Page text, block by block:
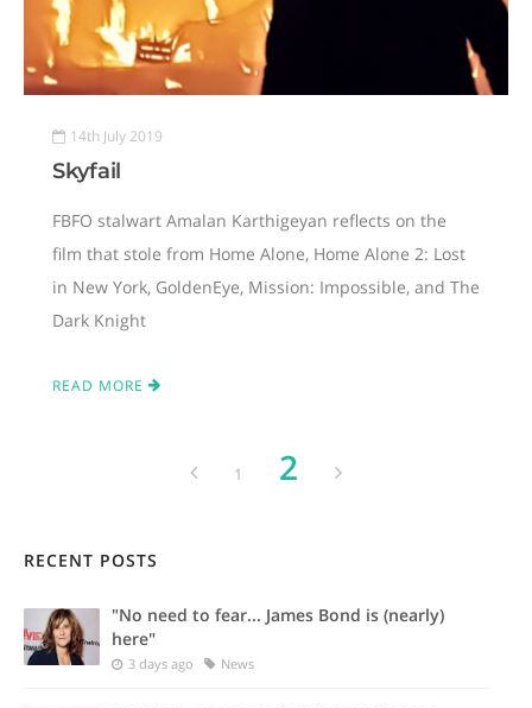
14th July 2019
Skyfail
FBFO stalwart Amalan Karthigeyan reflects on the
film that stole from Home Alone, Home Alone 2: Lost
in New York, GoldenEye, Mission: Impossible, and The
Dark Knight
READ MORE
1 2
RECENT POSTS
"No need to fear... James Bond is (nearly)
here"
3 days ago News